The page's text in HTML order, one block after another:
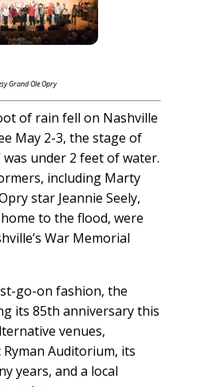
Grand Ole Opry
of rain fell on Nashville
May 2-3, the stage of
was under 2 feet of water.
including Marty
star Jeannie Seely,
to the flood, were
War Memorial
go-on fashion, the
its 85th anniversary this
venues,
Auditorium, its
years, and a local